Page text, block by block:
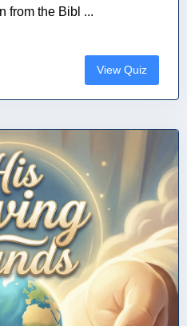
from the Bibl ...
View Quiz